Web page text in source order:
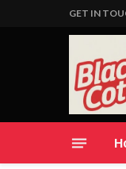
GET IN